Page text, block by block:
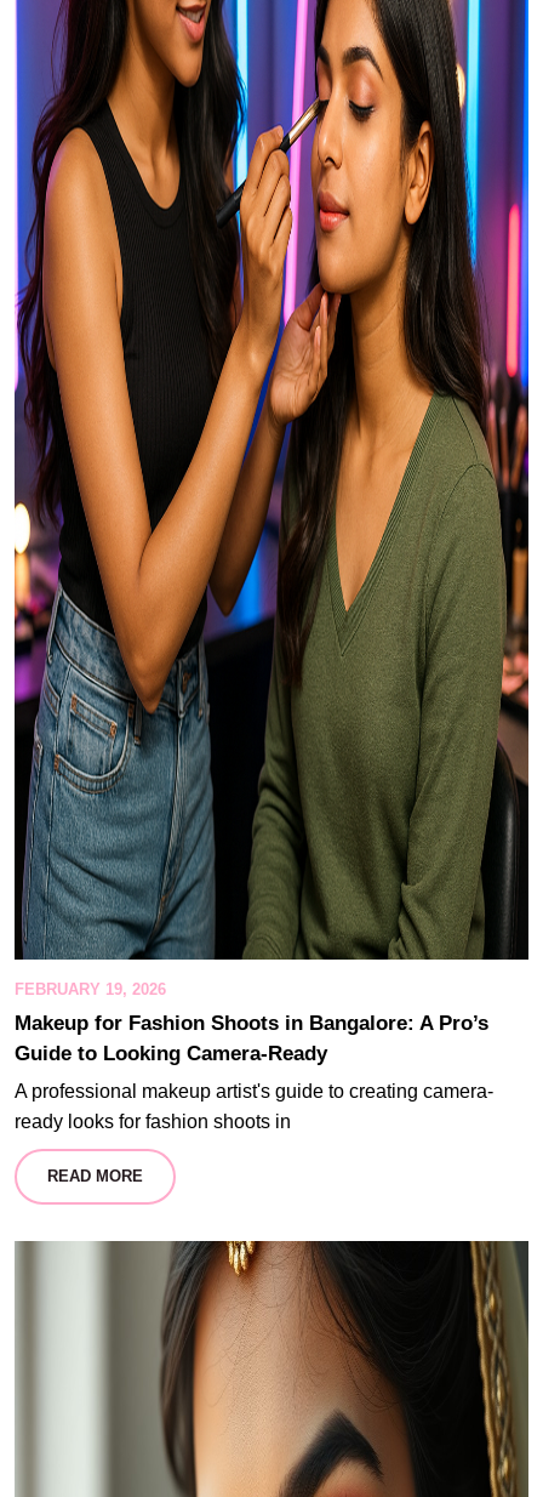
FEBRUARY 19, 2026
Makeup for Fashion Shoots in Bangalore: A Pro’s
Guide to Looking Camera-Ready
A professional makeup artist's guide to creating camera-
ready looks for fashion shoots in
READ MORE